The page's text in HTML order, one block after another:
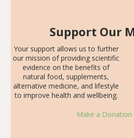
Support Our
Your support allows us to further
our mission of providing scientific
evidence on the benefits of
natural food, supplements,
alternative medicine, and lifestyle
to improve health and wellbeing.
Make a Donation